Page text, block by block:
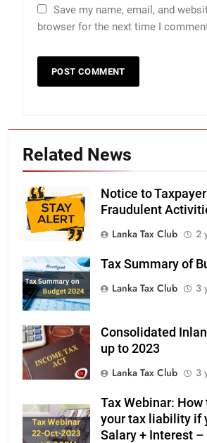
Save my name, email, and
browser for the next time I
Related News
Notice to
Fraudulent
Lanka Tax Club
2
Tax Summary of
Lanka Tax Club
3
Consolidated
up to 2023
Lanka Tax Club
3
Tax Webinar:
your tax liability if
Salary + Interest